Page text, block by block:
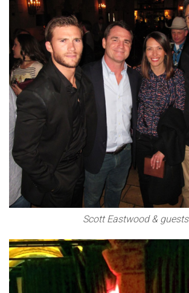
Scott Eastwood & guests